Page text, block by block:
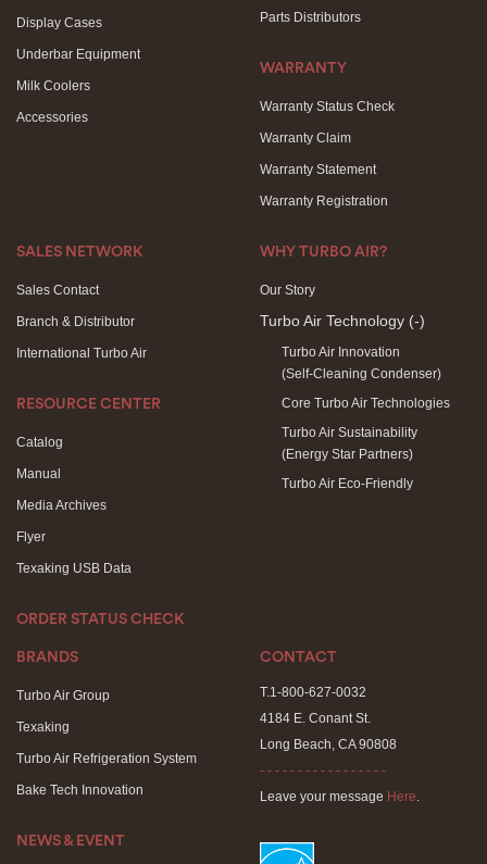
Display Cases
Underbar Equipment
Milk Coolers
Accessories
Parts Distributors
WARRANTY
Warranty Status Check
Warranty Claim
Warranty Statement
Warranty Registration
SALES NETWORK
Sales Contact
Branch & Distributor
International Turbo Air
RESOURCE CENTER
Catalog
Manual
Media Archives
Flyer
Texaking USB Data
ORDER STATUS CHECK
WHY TURBO AIR?
Our Story
Turbo Air Technology (-)
Turbo Air Innovation
(Self-Cleaning Condenser)
Core Turbo Air Technologies
Turbo Air Sustainability
(Energy Star Partners)
Turbo Air Eco-Friendly
BRANDS
Turbo Air Group
Texaking
Turbo Air Refrigeration System
Bake Tech Innovation
NEWS & EVENT
CONTACT
T.1-800-627-0032
4184 E. Conant St.
Long Beach, CA 90808
- - - - - - - - - - - - - - - - -
Leave your message Here.